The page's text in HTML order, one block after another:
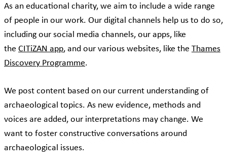
As an educational charity, we aim to include a wide range
of people in our work. Our digital channels help us to do so,
including our social media channels, our apps, like
the CITiZAN app, and our various websites, like the Thames
Discovery Programme.
We post content based on our current understanding of
archaeological topics. As new evidence, methods and
voices are added, our interpretations may change. We
want to foster constructive conversations around
archaeological issues.